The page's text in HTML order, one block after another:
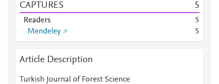
CAPTURES 5
Readers
5
Mendeley
5
Article Description
Turkish Journal of Forest Science